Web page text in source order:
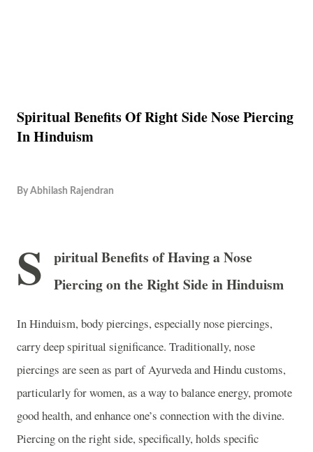
Spiritual Benefits Of Right Side Nose Piercing
In Hinduism
By Abhilash Rajendran
S
piritual Benefits of Having a Nose
Piercing on the Right Side in Hinduism
In Hinduism, body piercings, especially nose piercings,
carry deep spiritual significance. Traditionally, nose
piercings are seen as part of Ayurveda and Hindu customs,
particularly for women, as a way to balance energy, promote
good health, and enhance one’s connection with the divine.
Piercing on the right side, specifically, holds specific